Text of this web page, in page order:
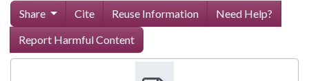
Share Cite Reuse Information
Need Help?
Report Harmful Content